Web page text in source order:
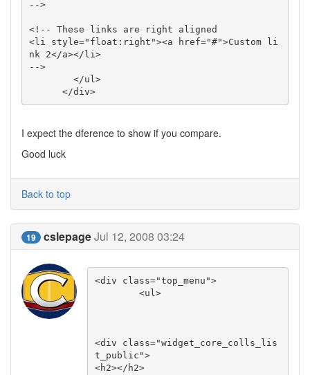
-->
<!-- These links are right aligned
<li style="float:right"><a href="#">Custom li
nk 2</a></li>
-->
      </div>
I expect the dference to show if you compare.
Good luck
Back to top
19 cslepageJul 12, 2008 03:24
<div class="top_menu">
<div class="widget_core_colls_lis
t_public">
<h2></h2>